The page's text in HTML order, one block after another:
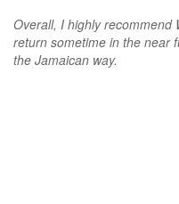
Overall, I highly recommend
return sometime in the near
the Jamaican way.